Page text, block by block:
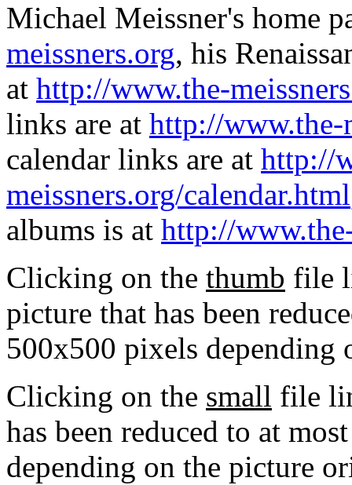
Michael Meissner's home
meissners.org, his
at http://www.the-
links are at http://www.the-
calendar links are at http://
meissners.org/calendar.html
albums is at http://
Clicking on the thumb file
picture that has been
500x500 pixels depending
Clicking on the small file
has been reduced to at
depending on the picture